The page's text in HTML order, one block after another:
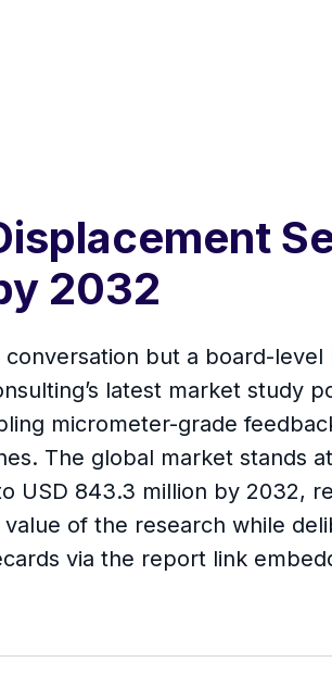
2032
but a board-
latest market study
micrometer-grade
The global market stands
USD 843.3 million by 2032,
of the research while
via the report link